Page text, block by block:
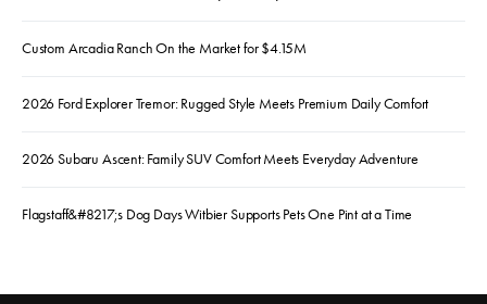
Custom Arcadia Ranch On the Market for $4.15M
2026 Ford Explorer Tremor: Rugged Style Meets Premium Daily Comfort
2026 Subaru Ascent: Family SUV Comfort Meets Everyday Adventure
Flagstaff&#8217;s Dog Days Witbier Supports Pets One Pint at a Time